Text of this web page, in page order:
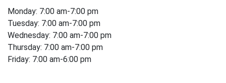
Monday: 7:00 am-7:00 pm
Tuesday: 7:00 am-7:00 pm
Wednesday: 7:00 am-7:00 pm
Thursday: 7:00 am-7:00 pm
Friday: 7:00 am-6:00 pm